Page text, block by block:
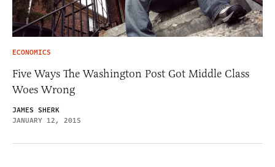
ECONOMICS
Five Ways The Washington Post Got Middle Class
Woes Wrong
JAMES SHERK
JANUARY 12, 2015